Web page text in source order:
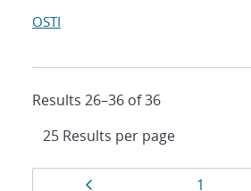
OSTI
Results 26–36 of 36
Results
Page
1